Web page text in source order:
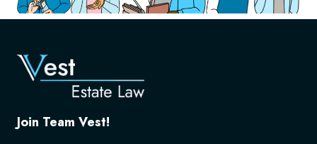
Join Team Vest!